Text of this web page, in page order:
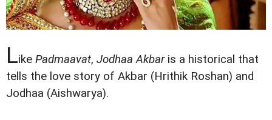
Like Padmaavat, Jodhaa Akbaris a historical that
tells the love story of Akbar (Hrithik Roshan) and
Jodhaa (Aishwarya).